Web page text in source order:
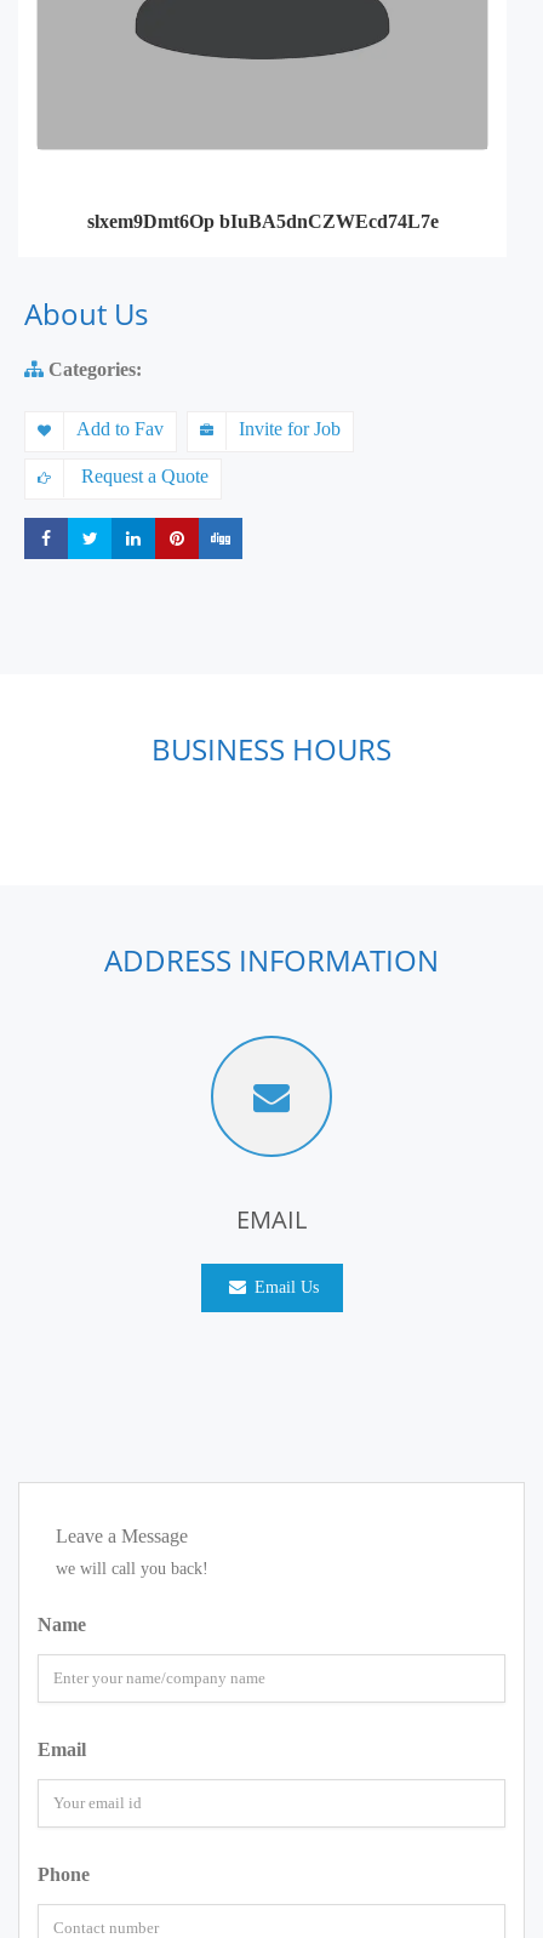
slxem9Dmt6Op bIuBA5dnCZWEcd74L7e
About Us
Categories:
Add to Fav Invite for Job
Request a Quote
Share Share Share Share
BUSINESS HOURS
ADDRESS INFORMATION
EMAIL
Email Us
Leave a Message
we will call you back!
Name
Email
Phone